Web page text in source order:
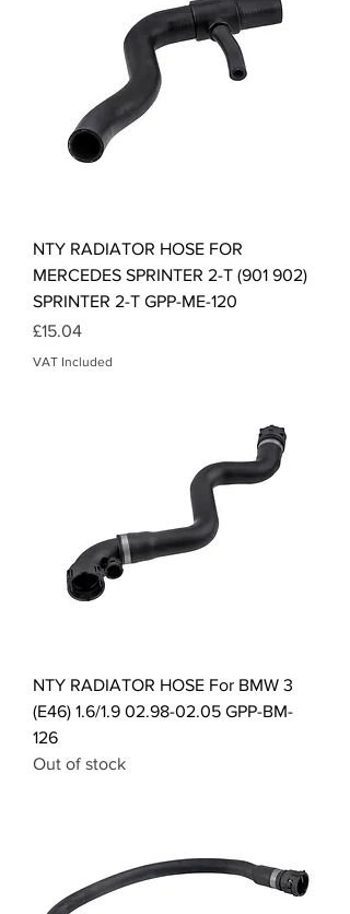
NTY RADIATOR HOSE FOR
MERCEDES SPRINTER 2-T (901 902)
SPRINTER 2-T GPP-ME-120
Price
£15.04
VAT Included
NTY RADIATOR HOSE For BMW 3
(E46) 1.6/1.9 02.98-02.05 GPP-BM-
126
Out of stock